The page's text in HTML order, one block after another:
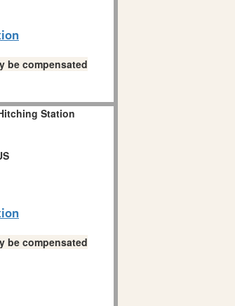
be compensated
Station
be compensated